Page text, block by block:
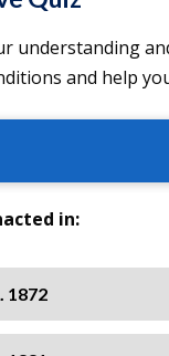
and help
in:
1872